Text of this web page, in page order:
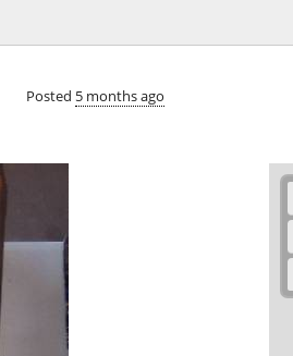
Posted 5 months ago